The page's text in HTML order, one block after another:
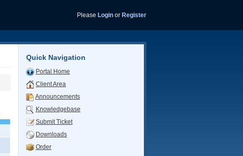
Please Login or Register
Quick Navigation
Portal Home
Client Area
Announcements
Knowledgebase
Submit Ticket
Downloads
Order